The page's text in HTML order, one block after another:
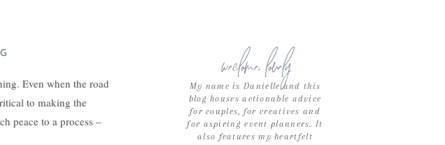
My name is Danielle and this
blog houses actionable advice
for couples, for creatives and
for aspiring event planners. It
also features my heartfelt
weclome, lovely
Even when the road
to making the
peace to a process –